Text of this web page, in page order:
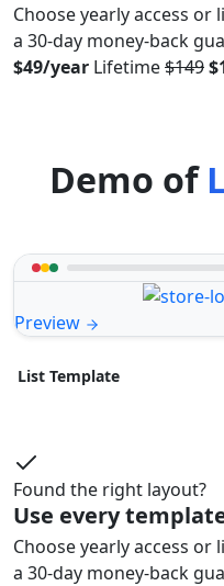
Choose yearly access
a 30-day money-back
$49/year Lifetime$149
Demo of
Preview
List Template
Found the right layout?
Use every
Choose yearly access
a 30-day money-back